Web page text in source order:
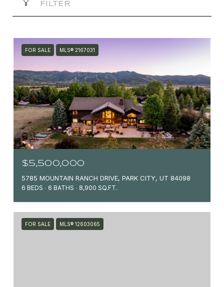
FILTER
FOR SALE MLS® 2167031
$5,500,000
5785 MOUNTAIN RANCH DRIVE, PARK CITY, UT 84098
6 BEDS 6 BATHS 8,900 SQ.FT.
FOR SALE MLS® 12603065